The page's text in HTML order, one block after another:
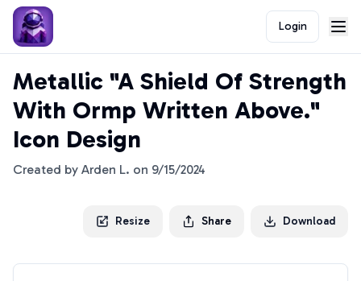
Login
Metallic "A Shield Of Strength
With Ormp Written Above."
Icon Design
Created by Arden L. on 9/15/2024
Resize Share Download